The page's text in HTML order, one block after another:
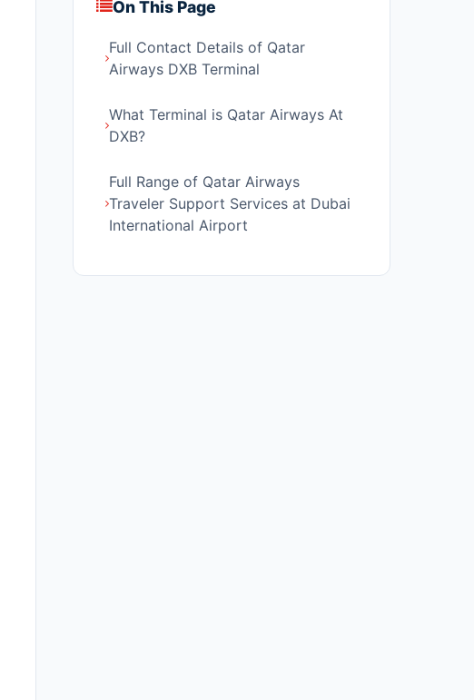
On This Page
Full Contact Details of Qatar
Airways DXB Terminal
What Terminal is Qatar Airways At
DXB?
Full Range of Qatar Airways
Traveler Support Services at Dubai
International Airport